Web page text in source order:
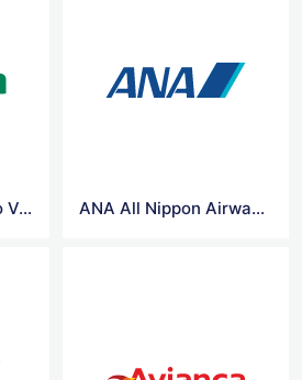
Alitalia Airlines Logo Vector ANA All Nippon Airways Logo Vector